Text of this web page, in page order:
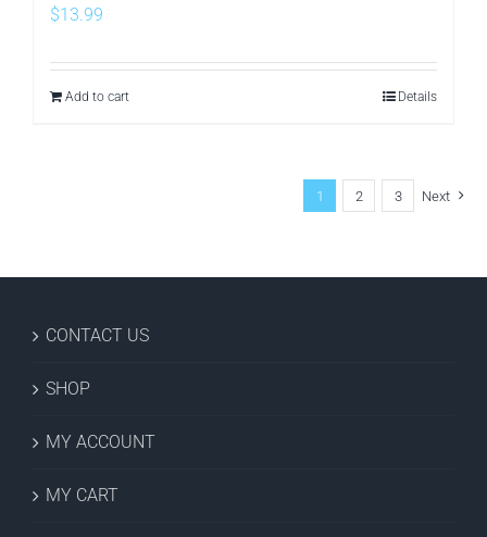
$13.99
Add to cart Details
1 2 3 Next
CONTACT US
SHOP
MY ACCOUNT
MY CART